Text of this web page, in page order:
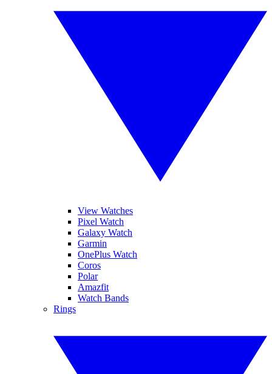
View Watches
Pixel Watch
Galaxy Watch
Garmin
OnePlus Watch
Coros
Polar
Amazfit
Watch Bands
Rings